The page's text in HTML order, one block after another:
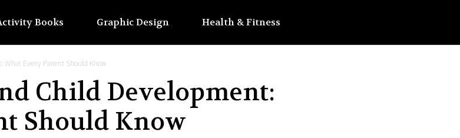
Books Graphic Design Health & Fitness
What Every Parent Should Know
Child Development:
Should Know